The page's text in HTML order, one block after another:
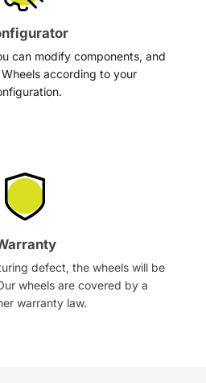
can modify components, and
according to your
defect, the wheels will be
wheels are covered by a
warranty law.